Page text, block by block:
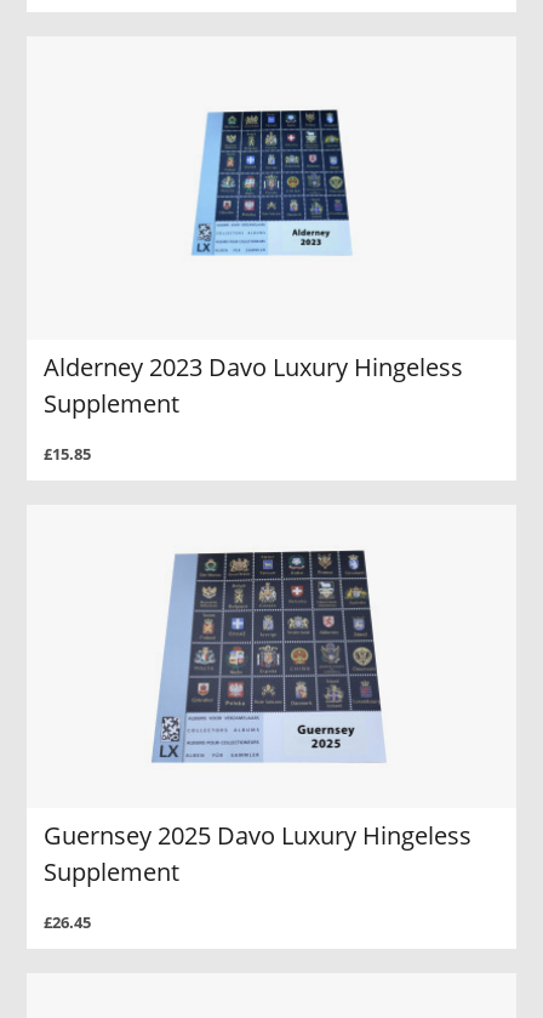
Alderney 2023 Davo Luxury Hingeless
Supplement
£15.85
Guernsey 2025 Davo Luxury Hingeless
Supplement
£26.45